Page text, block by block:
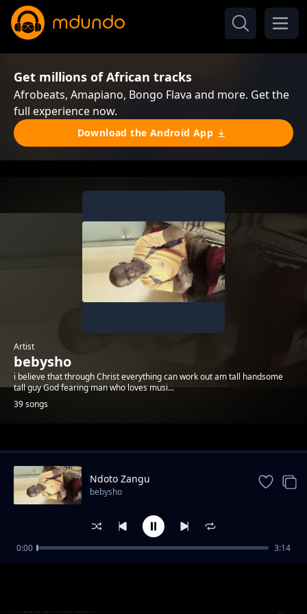
Get millions of African tracks
Afrobeats, Amapiano, Bongo Flava and more. Get the
full experience now.
Download the Android App
Artist
bebysho
i believe that through Christ everything can work out am tall handsome
tall guy God fearing man who loves musi...
39 songs
Trending
Yesu Olwanda
Ndoto Zangu
bebysho
0:00 3:14